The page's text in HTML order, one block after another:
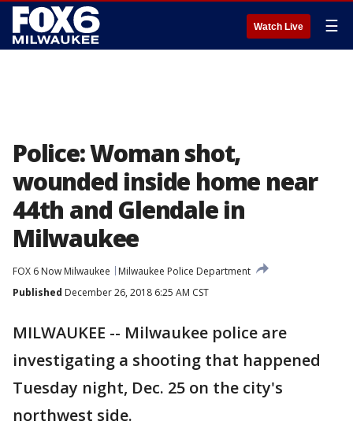
Watch Live ☰
Police: Woman shot,
wounded inside home near
44th and Glendale in
Milwaukee
FOX 6 Now Milwaukee
Milwaukee Police Department
Published December 26, 2018 6:25 AM CST
MILWAUKEE -- Milwaukee police are
investigating a shooting that happened
Tuesday night, Dec. 25 on the city's
northwest side.